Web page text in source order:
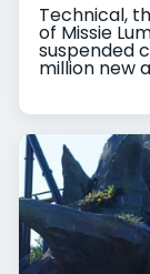
Technical,
of Missie
suspended
million new